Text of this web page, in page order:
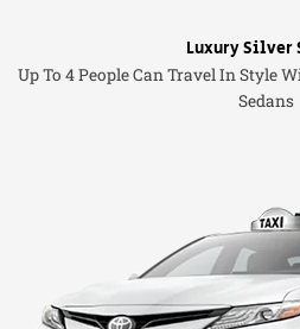
Luxury Silver
Up To 4 People Can Travel In Style
Sedans